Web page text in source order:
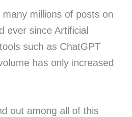
many millions of posts on
ever since Artificial
such as ChatGPT
has only increased
out among all of this